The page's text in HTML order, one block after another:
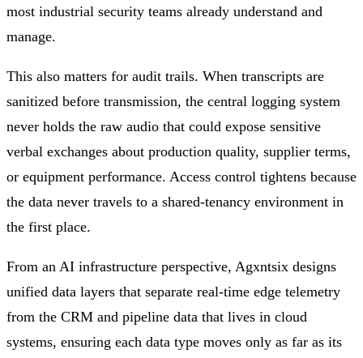
most industrial security teams already understand and
manage.
This also matters for audit trails. When transcripts are
sanitized before transmission, the central logging system
never holds the raw audio that could expose sensitive
verbal exchanges about production quality, supplier terms,
or equipment performance. Access control tightens because
the data never travels to a shared-tenancy environment in
the first place.
From an AI infrastructure perspective, Agxntsix designs
unified data layers that separate real-time edge telemetry
from the CRM and pipeline data that lives in cloud
systems, ensuring each data type moves only as far as its